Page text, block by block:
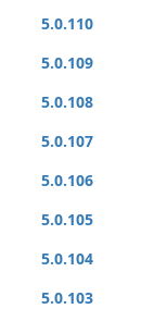
5.0.110
5.0.109
5.0.108
5.0.107
5.0.106
5.0.105
5.0.104
5.0.103